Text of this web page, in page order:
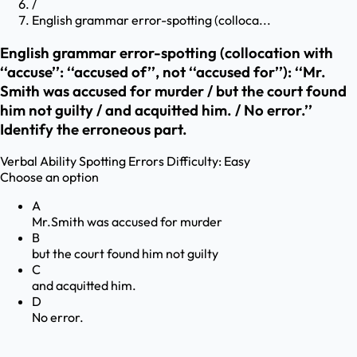
/
English grammar error-spotting (colloca...
English grammar error-spotting (collocation with
‘‘accuse’’: ‘‘accused of’’, not ‘‘accused for’’): ‘‘Mr.
Smith was accused for murder / but the court found
him not guilty / and acquitted him. / No error.’’
Identify the erroneous part.
Verbal AbilitySpotting Errors Difficulty: Easy
Choose an option
A
Mr.Smith was accused for murder
B
but the court found him not guilty
C
and acquitted him.
D
No error.